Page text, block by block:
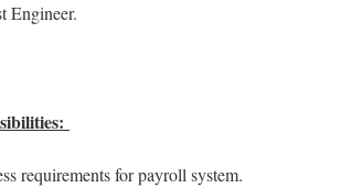
Engineer.
requirements for payroll system.